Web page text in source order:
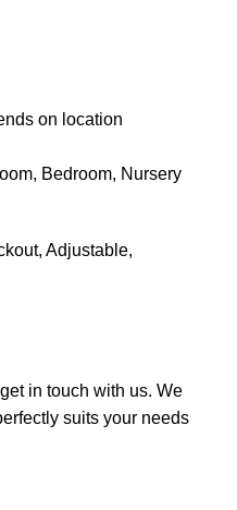
on location
Nursery
Adjustable,
in touch with us. We
suits your needs